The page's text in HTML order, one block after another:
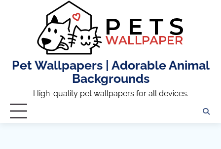
Pet Wallpapers | Adorable Animal
Backgrounds
High-quality pet wallpapers for all devices.